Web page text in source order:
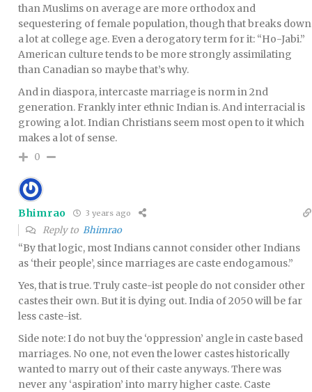
than Muslims on average are more orthodox and
sequestering of female population, though that breaks down
a lot at college age. Even a derogatory term for it: “Ho-Jabi.”
American culture tends to be more strongly assimilating
than Canadian so maybe that’s why.
And in diaspora, intercaste marriage is norm in 2nd
generation. Frankly inter ethnic Indian is. And interracial is
growing a lot. Indian Christians seem most open to it which
makes a lot of sense.
0
Bhimrao 3 years ago
Reply to Bhimrao
“By that logic, most Indians cannot consider other Indians
as ‘their people’, since marriages are caste endogamous.”
Yes, that is true. Truly caste-ist people do not consider other
castes their own. But it is dying out. India of 2050 will be far
less caste-ist.
Side note: I do not buy the ‘oppression’ angle in caste based
marriages. No one, not even the lower castes historically
wanted to marry out of their caste anyways. There was
never any ‘aspiration’ into marry higher caste. Caste